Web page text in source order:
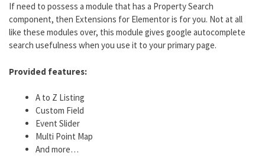
If need to possess a module that has a Property Search
component, then Extensions for Elementor is for you. Not at all
like these modules over, this module gives google autocomplete
search usefulness when you use it to your primary page.
Provided features:
A to Z Listing
Custom Field
Event Slider
Multi Point Map
And more…